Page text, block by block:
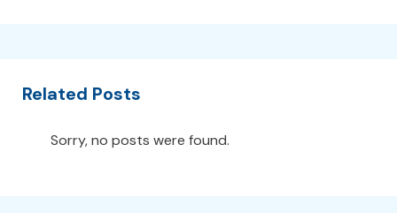
Related Posts
Sorry, no posts were found.